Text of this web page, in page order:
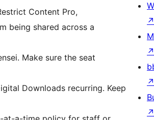
Content Pro,
being shared across a
Make sure the seat
Downloads recurring. Keep
↗
↗
↗
↗